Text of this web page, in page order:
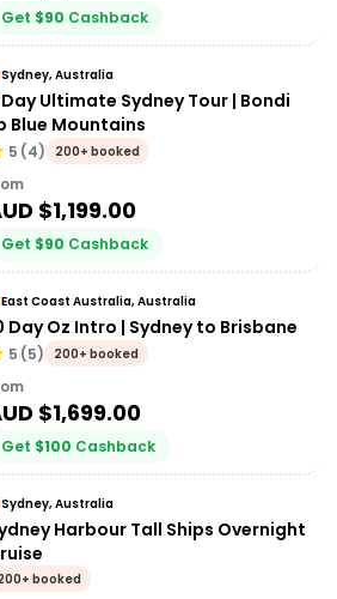
Get $90 Cashback
Sydney, Australia
Ultimate Sydney Tour | Bondi
Blue Mountains
5 (4) 200+ booked
$1,199.00
Get $90 Cashback
East Coast Australia, Australia
Day Oz Intro | Sydney to Brisbane
5 (5) 200+ booked
$1,699.00
Get $100 Cashback
Sydney, Australia
Harbour Tall Ships Overnight
booked